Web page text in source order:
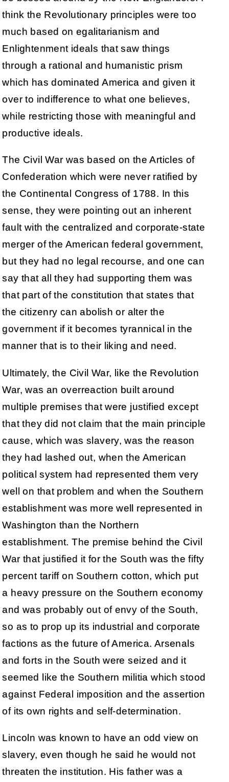
think the Revolutionary principles were too
much based on egalitarianism and
Enlightenment ideals that saw things
through a rational and humanistic prism
which has dominated America and given it
over to indifference to what one believes,
while restricting those with meaningful and
productive ideals.
The Civil War was based on the Articles of
Confederation which were never ratified by
the Continental Congress of 1788. In this
sense, they were pointing out an inherent
fault with the centralized and corporate-state
merger of the American federal government,
but they had no legal recourse, and one can
say that all they had supporting them was
that part of the constitution that states that
the citizenry can abolish or alter the
government if it becomes tyrannical in the
manner that is to their liking and need.
Ultimately, the Civil War, like the Revolution
War, was an overreaction built around
multiple premises that were justified except
that they did not claim that the main principle
cause, which was slavery, was the reason
they had lashed out, when the American
political system had represented them very
well on that problem and when the Southern
establishment was more well represented in
Washington than the Northern
establishment. The premise behind the Civil
War that justified it for the South was the fifty
percent tariff on Southern cotton, which put
a heavy pressure on the Southern economy
and was probably out of envy of the South,
so as to prop up its industrial and corporate
factions as the future of America. Arsenals
and forts in the South were seized and it
seemed like the Southern militia which stood
against Federal imposition and the assertion
of its own rights and self-determination.
Lincoln was known to have an odd view on
slavery, even though he said he would not
threaten the institution. His father was a